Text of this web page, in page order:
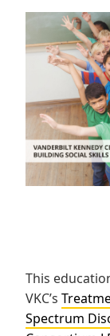
This
VKC’s
Spectrum